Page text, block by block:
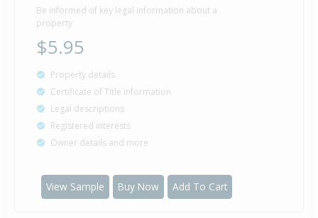
Be informed of key legal information about a
property
$5.95
Property details
Certificate of Title information
Legal descriptions
Registered interests
Owner details and more
View Sample Buy Now Add To Cart